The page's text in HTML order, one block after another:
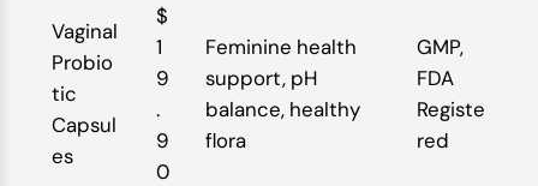
Vaginal
Probio
tic
Capsul
es
$
1
9
.
9
0
Feminine health
support, pH
balance, healthy
flora
GMP,
FDA
Registe
red